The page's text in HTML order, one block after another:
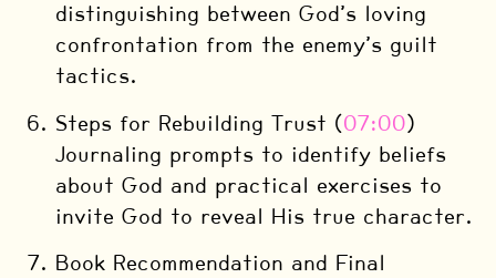
distinguishing between God’s loving
confrontation from the enemy’s guilt
tactics.
Steps for Rebuilding Trust (07:00)
Journaling prompts to identify beliefs
about God and practical exercises to
invite God to reveal His true character.
Book Recommendation and Final